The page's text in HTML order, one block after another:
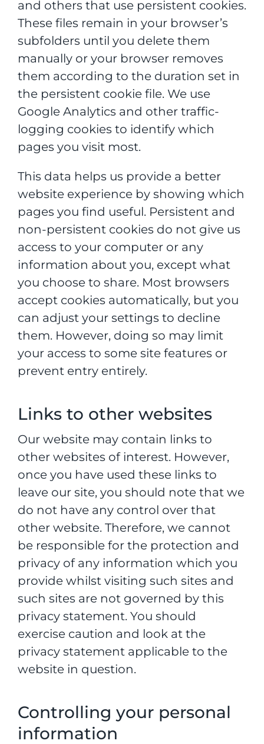
and others that use persistent cookies.
These files remain in your browser’s
subfolders until you delete them
manually or your browser removes
them according to the duration set in
the persistent cookie file. We use
Google Analytics and other traffic-
logging cookies to identify which
pages you visit most.
This data helps us provide a better
website experience by showing which
pages you find useful. Persistent and
non-persistent cookies do not give us
access to your computer or any
information about you, except what
you choose to share. Most browsers
accept cookies automatically, but you
can adjust your settings to decline
them. However, doing so may limit
your access to some site features or
prevent entry entirely.
Links to other websites
Our website may contain links to
other websites of interest. However,
once you have used these links to
leave our site, you should note that we
do not have any control over that
other website. Therefore, we cannot
be responsible for the protection and
privacy of any information which you
provide whilst visiting such sites and
such sites are not governed by this
privacy statement. You should
exercise caution and look at the
privacy statement applicable to the
website in question.
Controlling your personal
information